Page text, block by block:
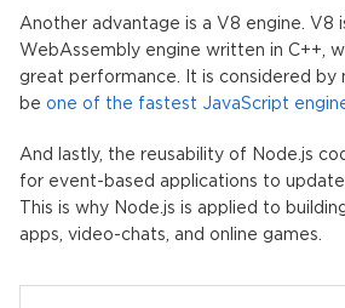
Another advantage is a V8 engine. V8
WebAssembly engine written in C++,
great performance. It is considered by
be one of the fastest JavaScript
And lastly, the reusability of Node.js
for event-based applications to update
This is why Node.js is applied to
apps, video-chats, and online games.